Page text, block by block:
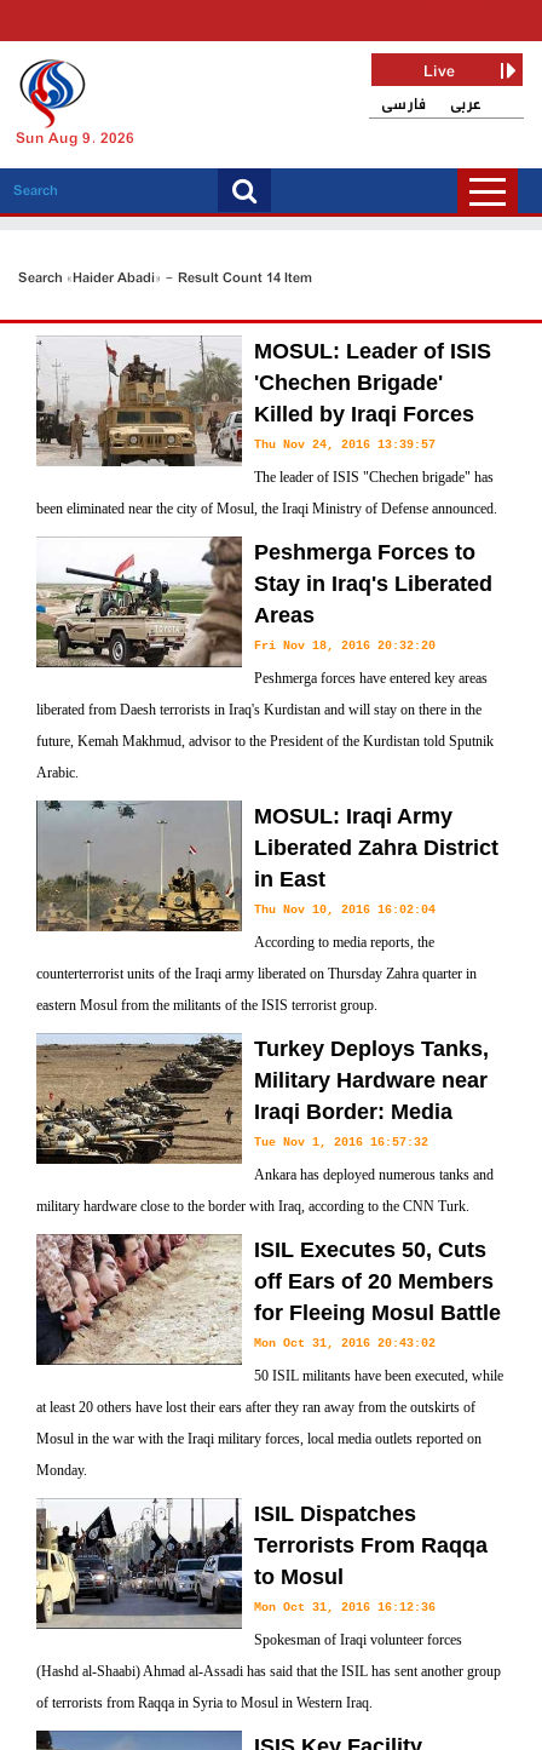
Sun Aug 9, 2026
فارسی عربی
Live
Search «Haider Abadi» - Result Count 14 Item
MOSUL: Leader of ISIS
'Chechen Brigade'
Killed by Iraqi Forces
Thu Nov 24, 2016 13:39:57
The leader of ISIS "Chechen brigade" has
been eliminated near the city of Mosul, the Iraqi Ministry of Defense announced.
Peshmerga Forces to
Stay in Iraq's Liberated
Areas
Fri Nov 18, 2016 20:32:20
Peshmerga forces have entered key areas
liberated from Daesh terrorists in Iraq's Kurdistan and will stay on there in the
future, Kemah Makhmud, advisor to the President of the Kurdistan told Sputnik
Arabic.
MOSUL: Iraqi Army
Liberated Zahra District
in East
Thu Nov 10, 2016 16:02:04
According to media reports, the
counterterrorist units of the Iraqi army liberated on Thursday Zahra quarter in
eastern Mosul from the militants of the ISIS terrorist group.
Turkey Deploys Tanks,
Military Hardware near
Iraqi Border: Media
Tue Nov 1, 2016 16:57:32
Ankara has deployed numerous tanks and
military hardware close to the border with Iraq, according to the CNN Turk.
ISIL Executes 50, Cuts
off Ears of 20 Members
for Fleeing Mosul Battle
Mon Oct 31, 2016 20:43:02
50 ISIL militants have been executed, while
at least 20 others have lost their ears after they ran away from the outskirts of
Mosul in the war with the Iraqi military forces, local media outlets reported on
Monday.
ISIL Dispatches
Terrorists From Raqqa
to Mosul
Mon Oct 31, 2016 16:12:36
Spokesman of Iraqi volunteer forces
(Hashd al-Shaabi) Ahmad al-Assadi has said that the ISIL has sent another group
of terrorists from Raqqa in Syria to Mosul in Western Iraq.